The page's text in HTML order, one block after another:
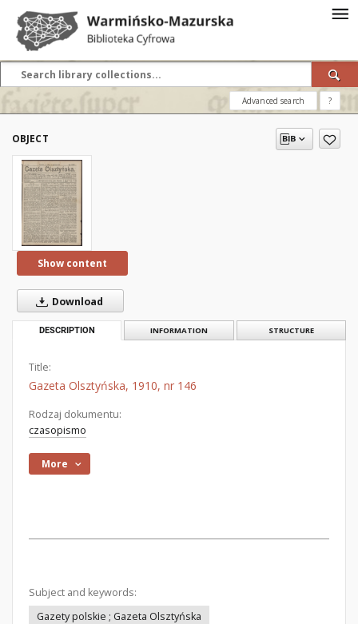
Advanced search ?
OBJECT
Show content
Download
DESCRIPTION INFORMATION STRUCTURE
Title:
Gazeta Olsztyńska, 1910, nr 146
Rodzaj dokumentu:
czasopismo
More
Subject and keywords:
Gazety polskie ; Gazeta Olsztyńska